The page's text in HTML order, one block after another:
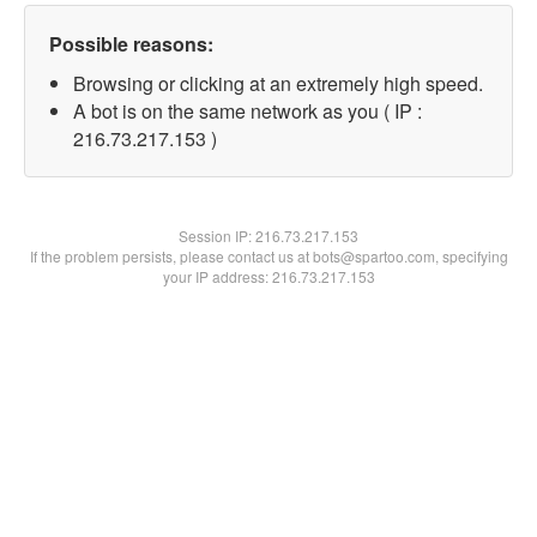
Possible reasons:
Browsing or clicking at an extremely high speed.
A bot is on the same network as you ( IP :
216.73.217.153 )
Session IP:216.73.217.153
If the problem persists, please contact us at bots@spartoo.com, specifying
your IP address: 216.73.217.153